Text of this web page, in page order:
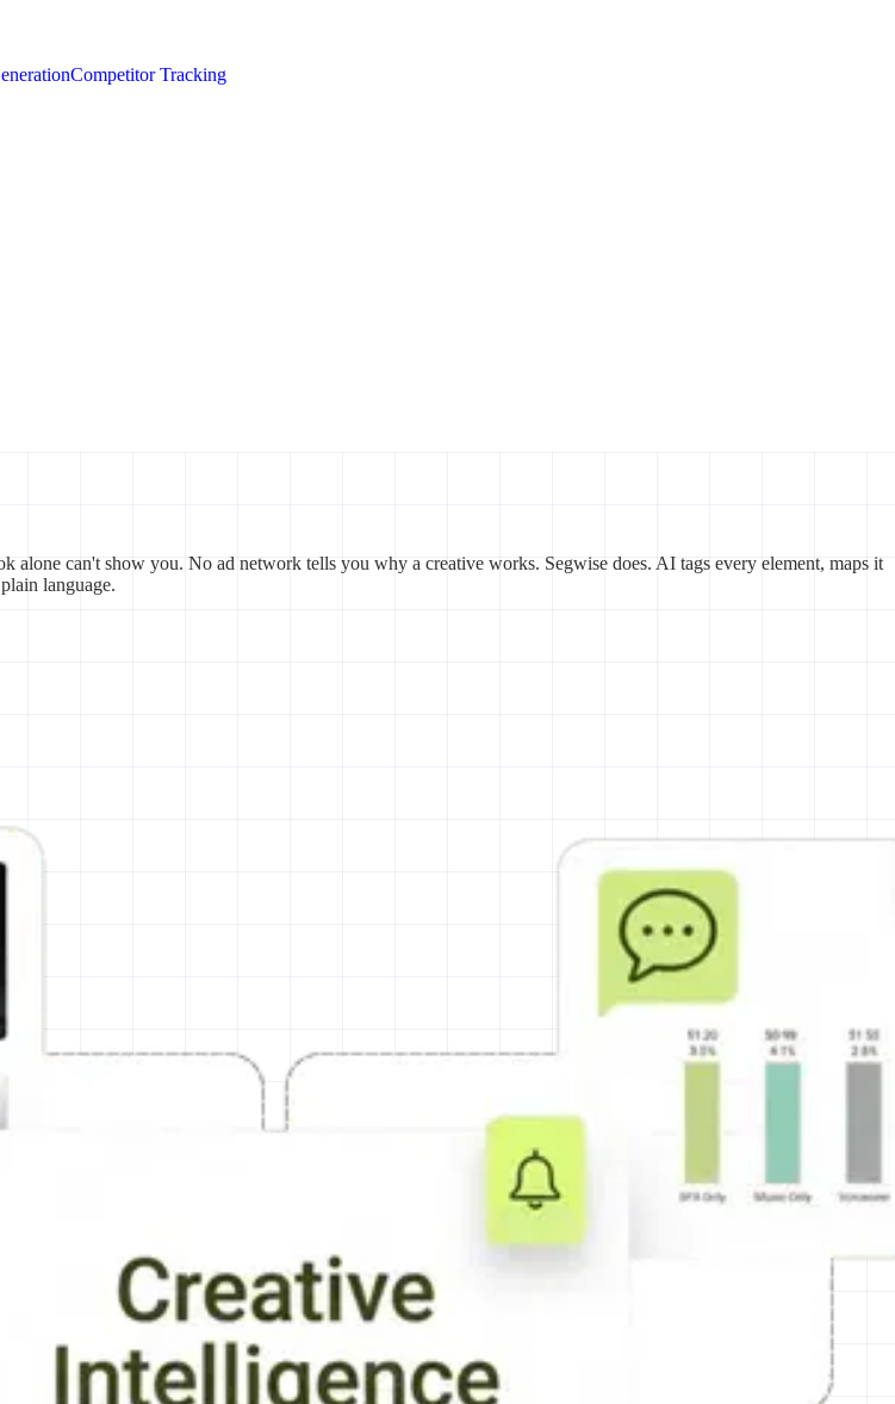
Competitor Tracking
alone can't show you. No ad network tells you why a creative works. Segwise does. AI tags every element, maps it
language.